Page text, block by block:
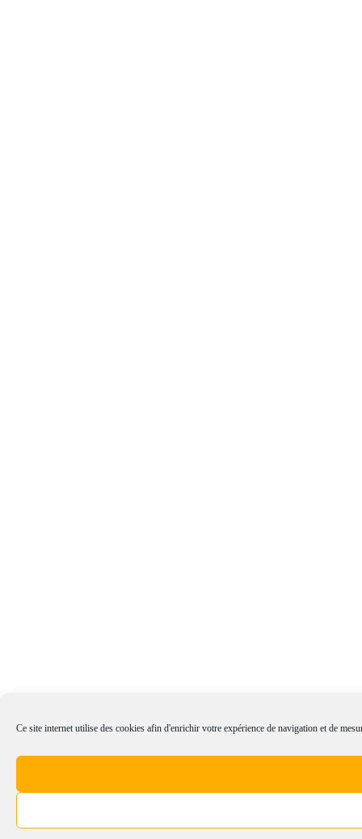
Ce site internet utilise des cookies afin d'enrichir votre expérience de navigation et de